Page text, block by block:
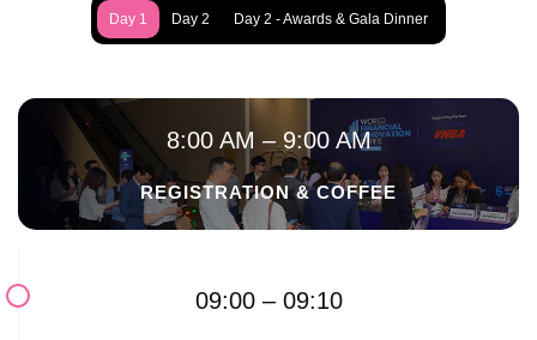
Day 1 Day 2 Day 2 - Awards & Gala Dinner
8:00 AM – 9:00 AM
REGISTRATION & COFFEE
09:00 – 09:10